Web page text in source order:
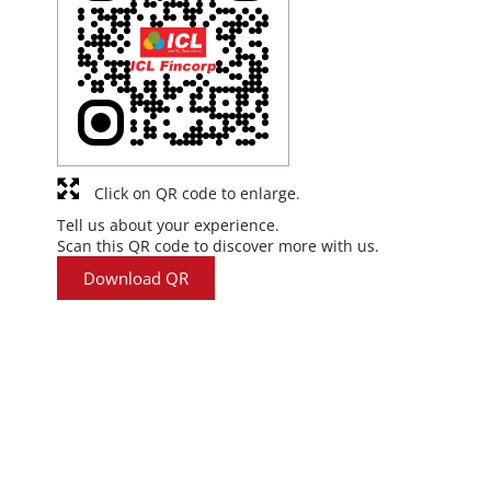
Tell us about your experience.
Scan this QR code to discover more with us.
Download QR
Click on QR code to enlarge.